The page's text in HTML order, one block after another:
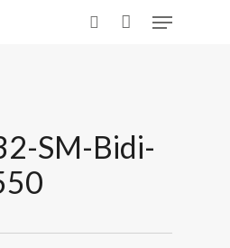
Menu
SM-Bidi-